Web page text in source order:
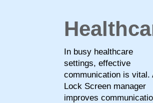
In busy healthcare
settings, effective
communication is vital.
Lock Screen manager
improves